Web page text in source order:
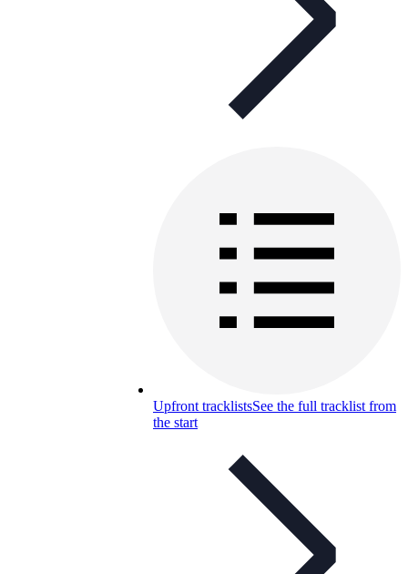
Upfront tracklistsSee the full tracklist from
the start